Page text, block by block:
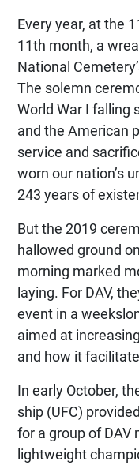
Every year, at the
11th month, a
National
The solemn
World War I falling
and the American
service and
worn our nation’s
243 years of
But the 2019
hallowed ground
morning marked
laying. For DAV,
event in a
aimed at
and how it
In early October,
ship (UFC)
for a group of DAV
lightweight